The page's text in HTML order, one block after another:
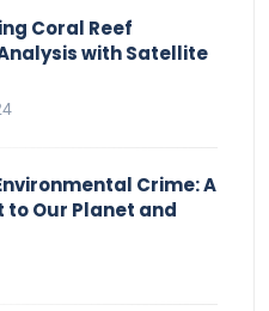
Coral Reef
with Satellite
Crime: A
to Our Planet and